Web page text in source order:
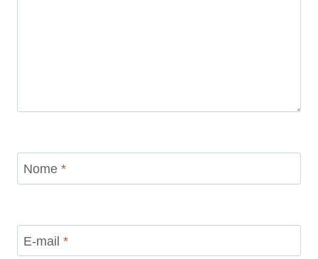
Nome *
E-mail *